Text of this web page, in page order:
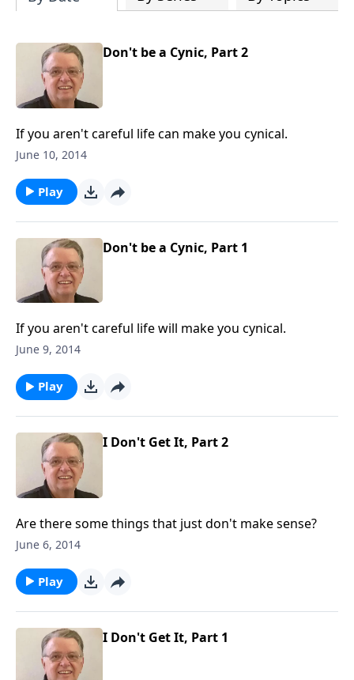
people reach their world for Jesus
functions of a healthy church are
has the freedom in form as to how to
Don't be a Cynic, Part 2
If you aren't careful life can make you cynical.
June 10, 2014
Play
Don't be a Cynic, Part 1
If you aren't careful life will make you cynical.
June 9, 2014
Play
I Don't Get It, Part 2
Are there some things that just don't make sense?
June 6, 2014
Play
I Don't Get It, Part 1